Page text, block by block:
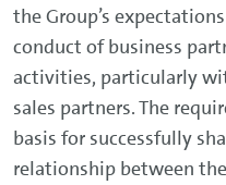
the Group’s
conduct of business
activities, particularly
sales partners. The
basis for successfully
relationship between